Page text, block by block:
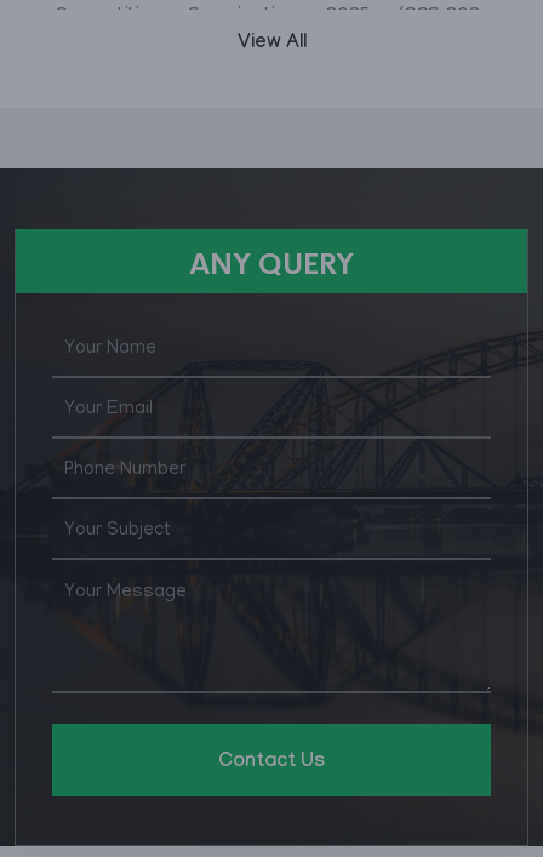
Competitive Examination 2025 (CCE-2025)
Time Table/Schedule Screening Test of
Time Table/Schedule Pre-Interview Written Test
Time Table/Schedule Pre-Interview Written Test
for various posts in Agirculture Supply & Price
View All
ANY QUERY
Contact Us